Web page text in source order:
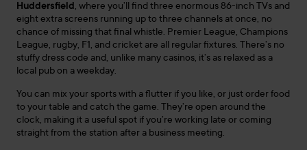
Huddersfield, where you’ll find three enormous 86-inch TVs and
eight extra screens running up to three channels at once, no
chance of missing that final whistle. Premier League, Champions
League, rugby, F1, and cricket are all regular fixtures. There’s no
stuffy dress code and, unlike many casinos, it’s as relaxed as a
local pub on a weekday.
You can mix your sports with a flutter if you like, or just order food
to your table and catch the game. They’re open around the
clock, making it a useful spot if you’re working late or coming
straight from the station after a business meeting.